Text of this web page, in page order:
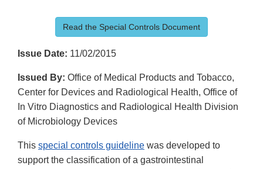
Read the Special Controls Document
Issue Date: 11/02/2015
Issued By: Office of Medical Products and Tobacco,
Center for Devices and Radiological Health, Office of
In Vitro Diagnostics and Radiological Health Division
of Microbiology Devices
This special controls guideline was developed to
support the classification of a gastrointestinal